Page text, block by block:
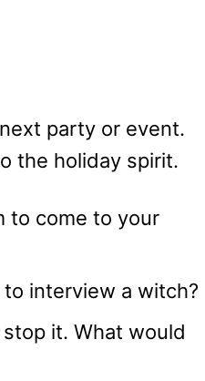
party or event.
the holiday spirit.
to come to your
interview a witch?
it. What would